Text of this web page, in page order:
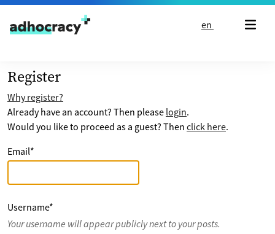
Skip to content
en
Register
Why register?
Already have an account? Then please login.
Would you like to proceed as a guest? Then click here.
Email*
Username*
Your username will appear publicly next to your posts.